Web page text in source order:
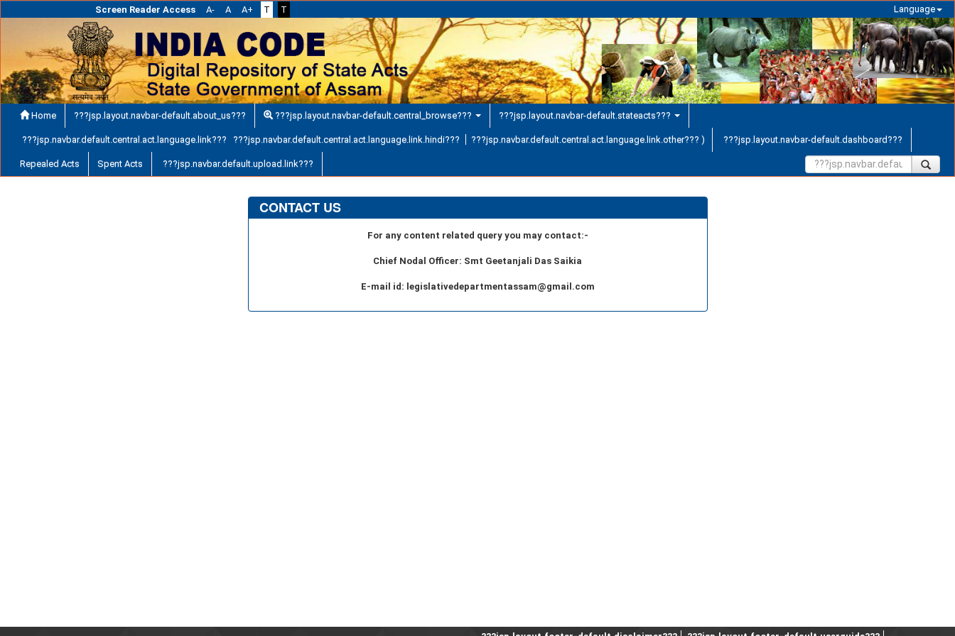
Screen Reader Access A- A A+ T T Language
Home ???jsp.layout.navbar-default.about_us??? ???jsp.layout.navbar-default.central_browse??? ???jsp.layout.navbar-default.stateacts???
???jsp.navbar.default.central.act.language.link??? ???jsp.navbar.default.central.act.language.link.hindi??? ???jsp.navbar.default.central.act.language.link.other??? ) ???jsp.layout.navbar-default.dashboard???
Repealed Acts Spent Acts ???jsp.navbar.default.upload.link???
CONTACT US
For any content related query you may contact:-
Chief Nodal Officer: Smt Geetanjali Das Saikia
E-mail id: legislativedepartmentassam@gmail.com